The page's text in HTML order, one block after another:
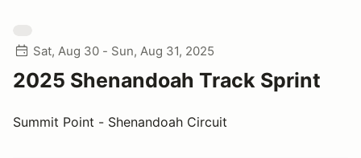
Sat, Aug 30 - Sun, Aug 31, 2025
2025 Shenandoah Track Sprint
Summit Point - Shenandoah Circuit